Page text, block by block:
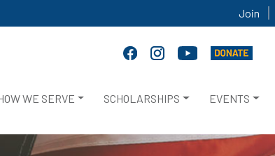
Join
WE SERVE SCHOLARSHIPS EVENTS